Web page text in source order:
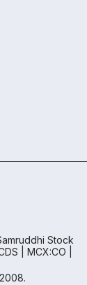
Stock
| MCX:CO |